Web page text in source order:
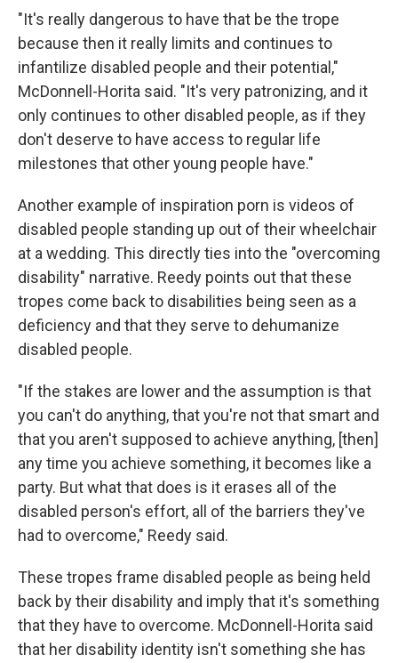
"It's really dangerous to have that be the trope
because then it really limits and continues to
infantilize disabled people and their potential,"
McDonnell-Horita said. "It's very patronizing, and it
only continues to other disabled people, as if they
don't deserve to have access to regular life
milestones that other young people have."
Another example of inspiration porn is videos of
disabled people standing up out of their wheelchair
at a wedding. This directly ties into the "overcoming
disability" narrative. Reedy points out that these
tropes come back to disabilities being seen as a
deficiency and that they serve to dehumanize
disabled people.
"If the stakes are lower and the assumption is that
you can't do anything, that you're not that smart and
that you aren't supposed to achieve anything, [then]
any time you achieve something, it becomes like a
party. But what that does is it erases all of the
disabled person's effort, all of the barriers they've
had to overcome," Reedy said.
These tropes frame disabled people as being held
back by their disability and imply that it's something
that they have to overcome. McDonnell-Horita said
that her disability identity isn't something she has